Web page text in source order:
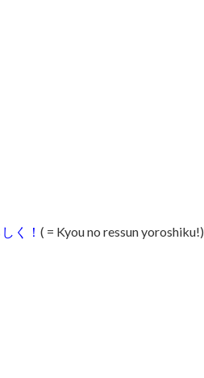
く！ ( = Kyou no ressun yoroshiku!)